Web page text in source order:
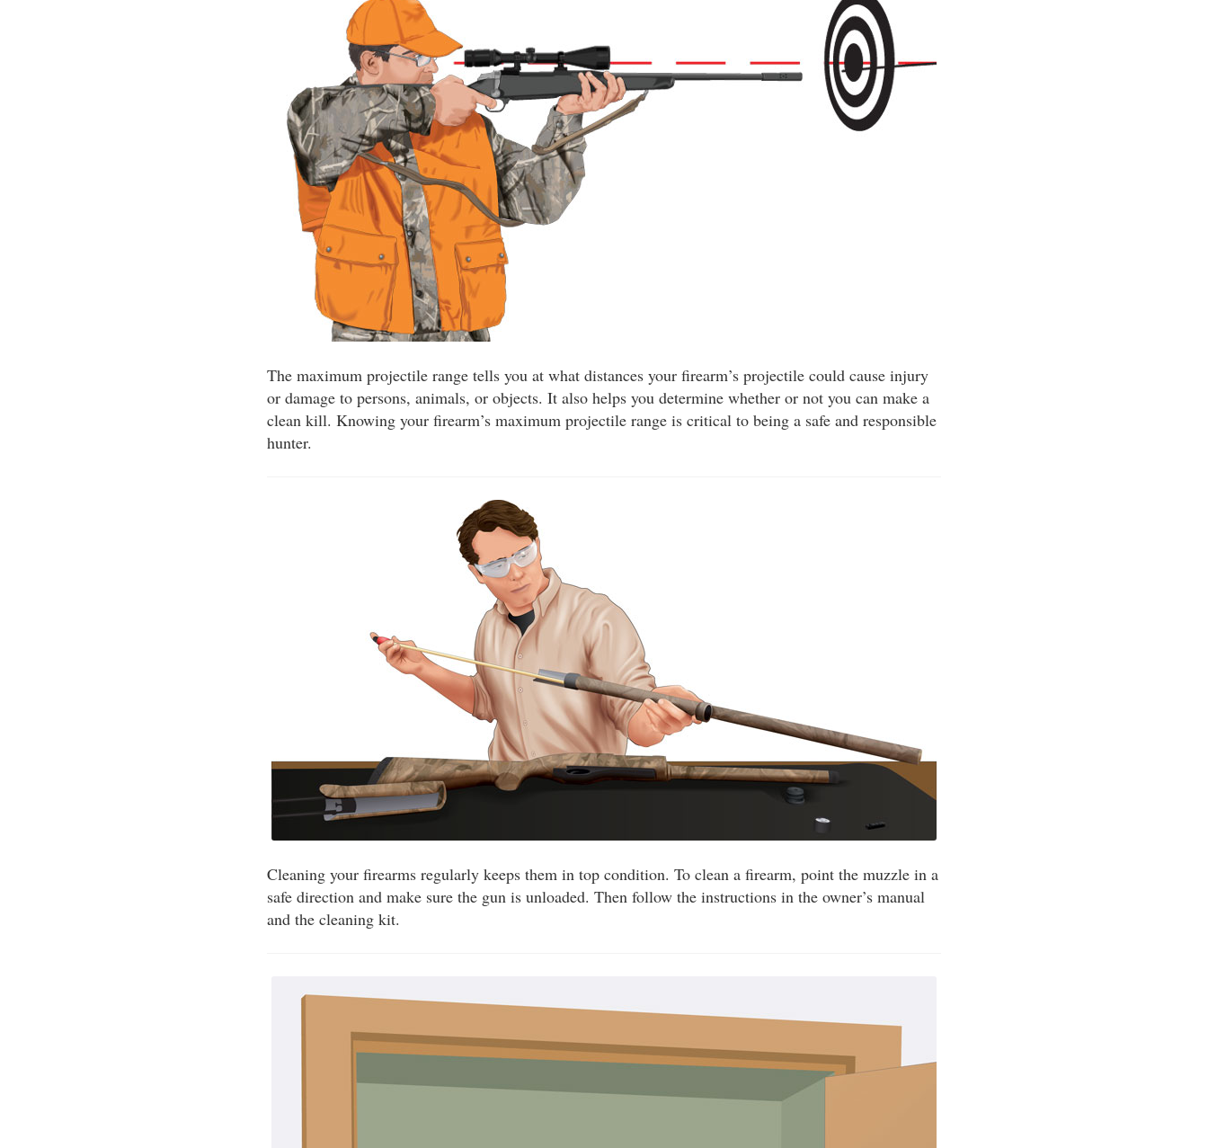
The maximum projectile range tells you at what distances your firearm’s projectile could cause injury
or damage to persons, animals, or objects. It also helps you determine whether or not you can make a
clean kill. Knowing your firearm’s maximum projectile range is critical to being a safe and responsible
hunter.
Cleaning your firearms regularly keeps them in top condition. To clean a firearm, point the muzzle in a
safe direction and make sure the gun is unloaded. Then follow the instructions in the owner’s manual
and the cleaning kit.